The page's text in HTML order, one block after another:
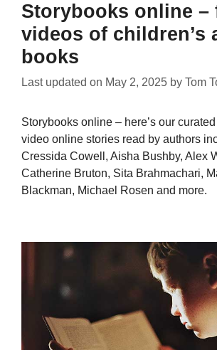
Storybooks online –
videos of children’s
books
Last updated on May 2, 2025 by Tom
Storybooks online – here’s our
video online stories read by authors
Cressida Cowell, Aisha Bushby, Alex
Catherine Bruton, Sita Brahmachari,
Blackman, Michael Rosen and more.